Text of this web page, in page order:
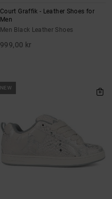
Court Graffik - Leather Shoes for
Men
Men Black Leather Shoes
999,00 kr
NEW